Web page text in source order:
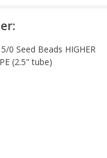
0 Seed Beads HIGHER
(2.5" tube)